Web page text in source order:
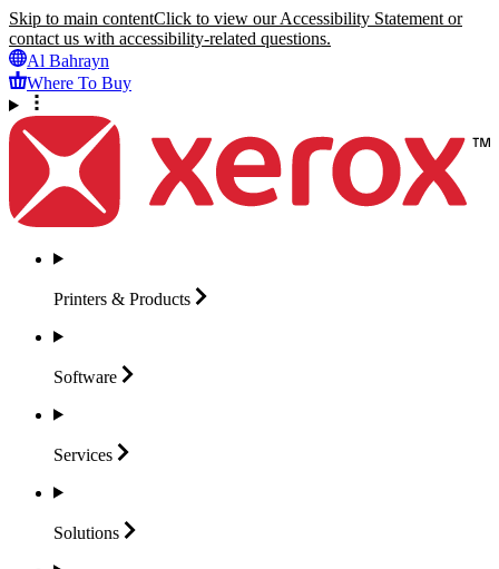
Skip to main contentClick to view our Accessibility Statement or
contact us with accessibility-related questions.
Al Bahrayn
Where To Buy
Printers & Products
Software
Services
Solutions